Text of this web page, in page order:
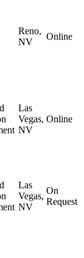
Reno,
NV
Online
Las
Vegas,
NV
Online
Las
Vegas,
NV
On
Request